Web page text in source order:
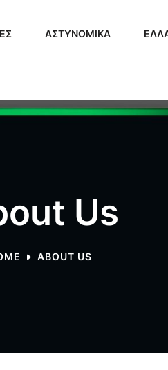
ΑΣΤΥΝΟΜΙΚΑ
Us
ABOUT US